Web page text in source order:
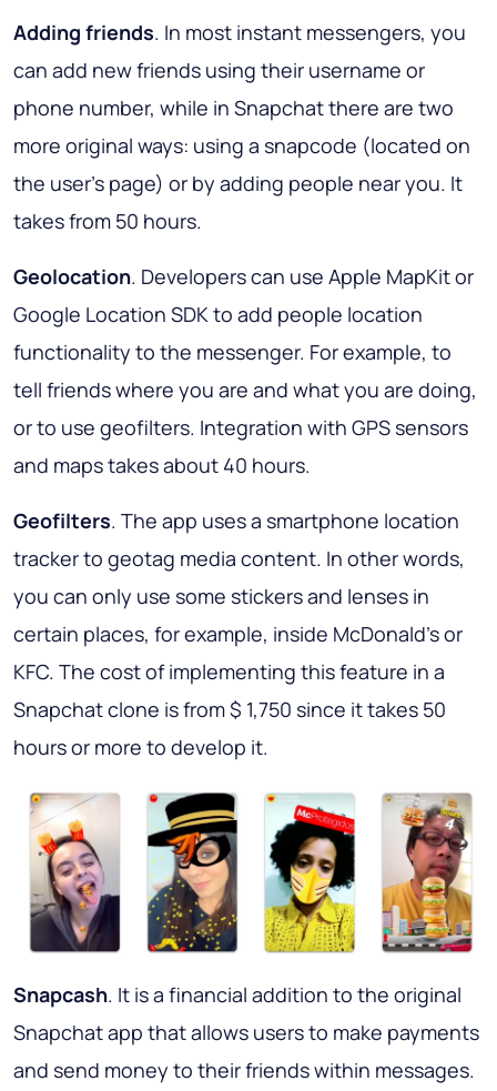
Adding friends. In most instant messengers, you
can add new friends using their username or
phone number, while in Snapchat there are two
more original ways: using a snapcode (located on
the user's page) or by adding people near you. It
takes from 50 hours.
Geolocation. Developers can use Apple MapKit or
Google Location SDK to add people location
functionality to the messenger. For example, to
tell friends where you are and what you are doing,
or to use geofilters. Integration with GPS sensors
and maps takes about 40 hours.
Geofilters. The app uses a smartphone location
tracker to geotag media content. In other words,
you can only use some stickers and lenses in
certain places, for example, inside McDonald's or
KFC. The cost of implementing this feature in a
Snapchat clone is from $ 1,750 since it takes 50
hours or more to develop it.
Snapcash. It is a financial addition to the original
Snapchat app that allows users to make payments
and send money to their friends within messages.